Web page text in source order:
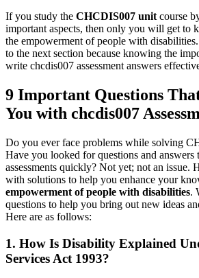
If you study the CHCDIS007 unit course
important aspects, then only you will get to
the empowerment of people with
to the next section because knowing the
write chcdis007 assessment answers
9 Important Questions
You with chcdis007
Do you ever face problems while solving
Have you looked for questions and answers
assessments quickly? Not yet; not an issue.
with solutions to help you enhance your
empowerment of people with disabilities.
questions to help you bring out new ideas
Here are as follows:
1. How Is Disability Explained
Services Act 1993?